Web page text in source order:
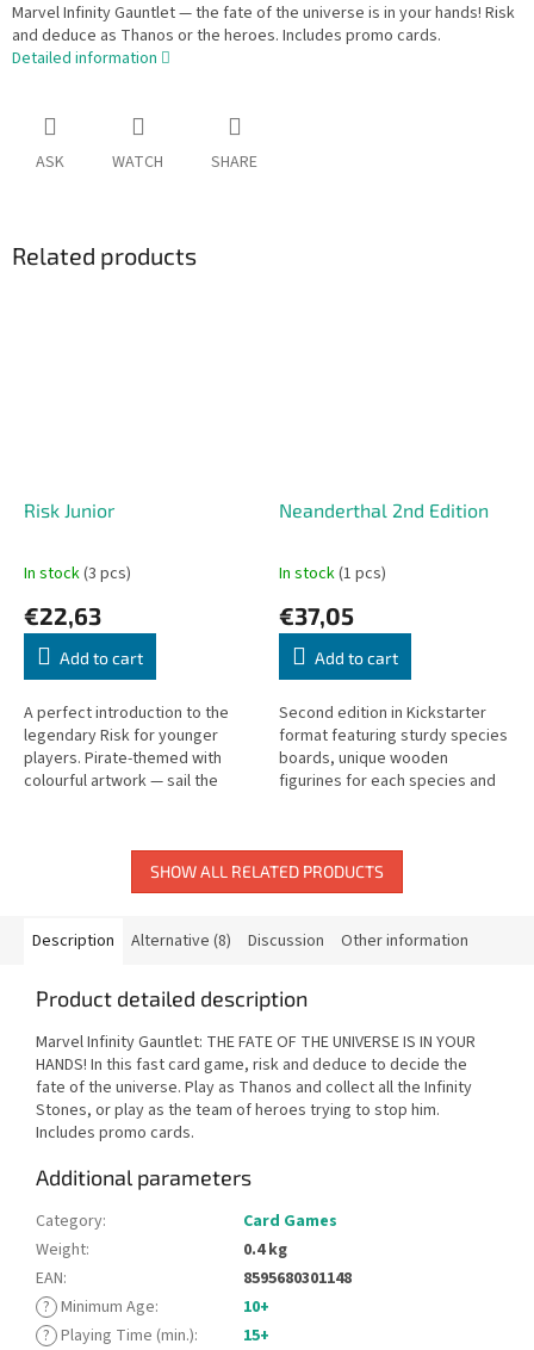
Marvel Infinity Gauntlet — the fate of the universe is in your hands! Risk
and deduce as Thanos or the heroes. Includes promo cards.
Detailed information
ASK WATCH SHARE
Related products
Risk Junior
In stock(3 pcs)
€22,63
Add to cart
A perfect introduction to the
legendary Risk for younger
players. Pirate-themed with
colourful artwork — sail the
Neanderthal 2nd Edition
In stock(1 pcs)
€37,05
Add to cart
Second edition in Kickstarter
format featuring sturdy species
boards, unique wooden
figurines for each species and
dice.
SHOW ALL RELATED PRODUCTS
Description Alternative (8) Discussion Other information
Product detailed description
Marvel Infinity Gauntlet: THE FATE OF THE UNIVERSE IS IN YOUR
HANDS! In this fast card game, risk and deduce to decide the
fate of the universe. Play as Thanos and collect all the Infinity
Stones, or play as the team of heroes trying to stop him.
Includes promo cards.
Additional parameters
Category:
Card Games
Weight:
0.4 kg
EAN:
8595680301148
? Minimum Age:
10+
? Playing Time (min.):
15+